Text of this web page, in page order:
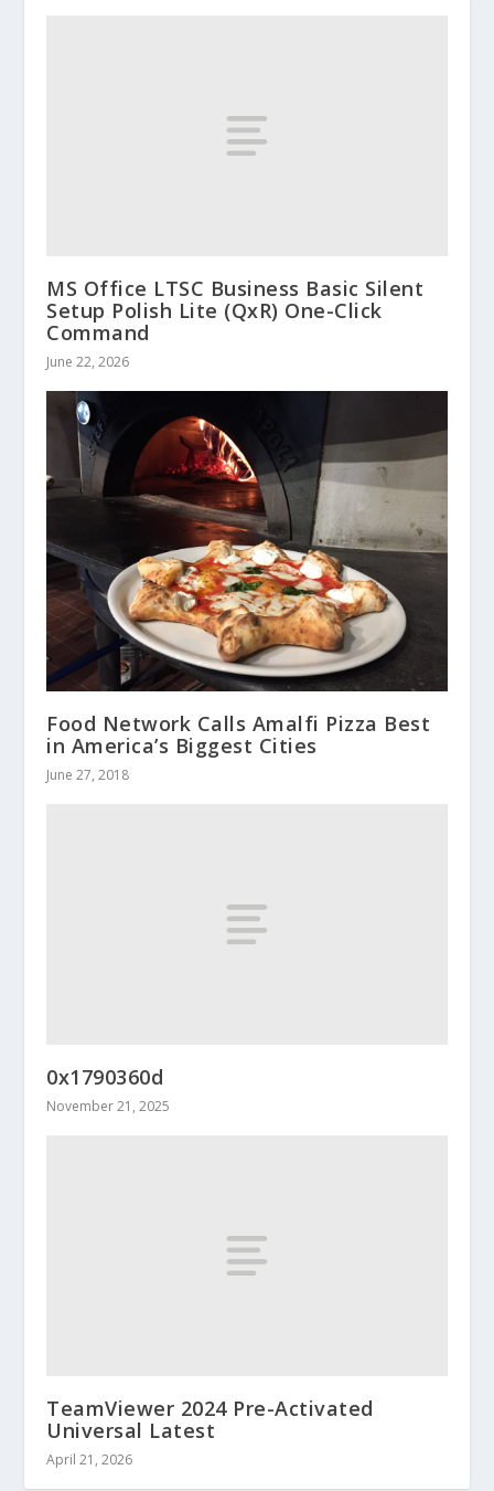
MS Office LTSC Business Basic Silent
Setup Polish Lite (QxR) One-Click
Command
June 22, 2026
Food Network Calls Amalfi Pizza Best
in America’s Biggest Cities
June 27, 2018
0x1790360d
November 21, 2025
TeamViewer 2024 Pre-Activated
Universal Latest
April 21, 2026